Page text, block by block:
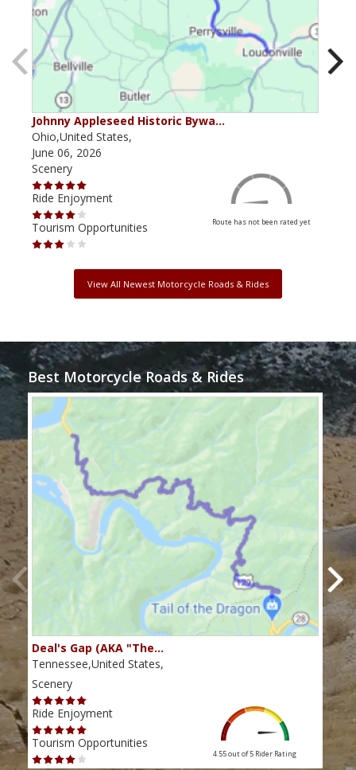
Johnny Appleseed Historic Bywa…
Ohio,United States,
June 06, 2026
Scenery
Ride Enjoyment
Tourism Opportunities
Route has not been rated yet
View All Newest Motorcycle Roads & Rides
Best Motorcycle Roads & Rides
Deal's Gap (AKA "The…
Tennessee,United States,
Scenery
Ride Enjoyment
Tourism Opportunities
4.55 out of 5 Rider Rating